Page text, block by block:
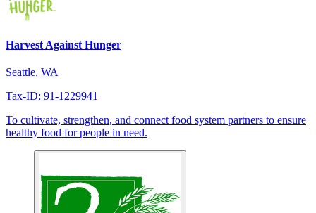
Harvest Against Hunger
Seattle, WA
Tax-ID: 91-1229941
To cultivate, strengthen, and connect food system partners to ensure
healthy food for people in need.